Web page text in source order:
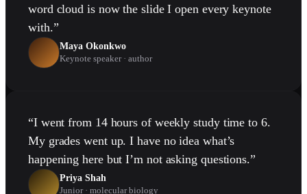
word cloud is now the slide I open every keynote
with.”
Maya Okonkwo
Keynote speaker · author
“I went from 14 hours of weekly study time to 6.
My grades went up. I have no idea what’s
happening here but I’m not asking questions.”
Priya Shah
Junior · molecular biology